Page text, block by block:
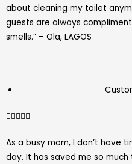
about cleaning my toilet
guests are always
smells.” – Ola, LAGOS

As a busy mom, I don’t have
day. It has saved me so much